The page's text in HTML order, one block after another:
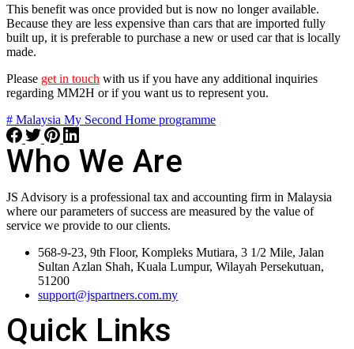
This benefit was once provided but is now no longer available.
Because they are less expensive than cars that are imported fully
built up, it is preferable to purchase a new or used car that is locally
made.
Please get in touch with us if you have any additional inquiries
regarding MM2H or if you want us to represent you.
# Malaysia My Second Home programme
Who We Are
JS Advisory is a professional tax and accounting firm in Malaysia
where our parameters of success are measured by the value of
service we provide to our clients.
568-9-23, 9th Floor, Kompleks Mutiara, 3 1/2 Mile, Jalan
Sultan Azlan Shah, Kuala Lumpur, Wilayah Persekutuan,
51200
support@jspartners.com.my
Quick Links